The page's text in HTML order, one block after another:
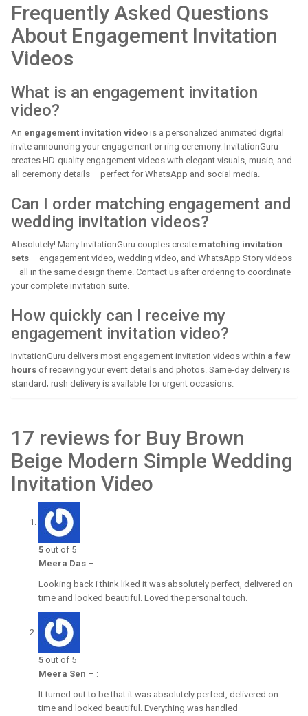
Frequently Asked Questions
About Engagement Invitation
Videos
What is an engagement invitation
video?
An engagement invitation video is a personalized animated digital
invite announcing your engagement or ring ceremony. InvitationGuru
creates HD-quality engagement videos with elegant visuals, music, and
all ceremony details – perfect for WhatsApp and social media.
Can I order matching engagement and
wedding invitation videos?
Absolutely! Many InvitationGuru couples create matching invitation
sets – engagement video, wedding video, and WhatsApp Story videos
– all in the same design theme. Contact us after ordering to coordinate
your complete invitation suite.
How quickly can I receive my
engagement invitation video?
InvitationGuru delivers most engagement invitation videos within a few
hours of receiving your event details and photos. Same-day delivery is
standard; rush delivery is available for urgent occasions.
17 reviews for Buy Brown
Beige Modern Simple Wedding
Invitation Video
5 out of 5
Meera Das – :
Looking back i think liked it was absolutely perfect, delivered on
time and looked beautiful. Loved the personal touch.
5 out of 5
Meera Sen – :
It turned out to be that it was absolutely perfect, delivered on
time and looked beautiful. Everything was handled